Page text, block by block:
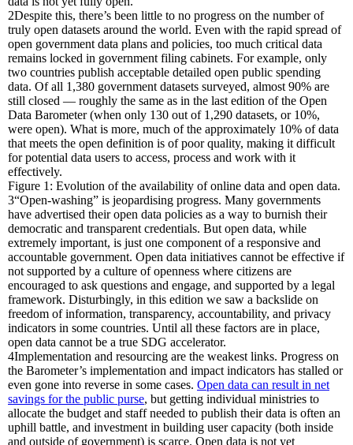
2Despite this, there’s been little to no progress on the number of
truly open datasets around the world. Even with the rapid spread of
open government data plans and policies, too much critical data
remains locked in government filing cabinets. For example, only
two countries publish acceptable detailed open public spending
data. Of all 1,380 government datasets surveyed, almost 90% are
still closed — roughly the same as in the last edition of the Open
Data Barometer (when only 130 out of 1,290 datasets, or 10%,
were open). What is more, much of the approximately 10% of data
that meets the open definition is of poor quality, making it difficult
for potential data users to access, process and work with it
effectively.
Figure 1: Evolution of the availability of online data and open data.
3“Open-washing” is jeopardising progress. Many governments
have advertised their open data policies as a way to burnish their
democratic and transparent credentials. But open data, while
extremely important, is just one component of a responsive and
accountable government. Open data initiatives cannot be effective if
not supported by a culture of openness where citizens are
encouraged to ask questions and engage, and supported by a legal
framework. Disturbingly, in this edition we saw a backslide on
freedom of information, transparency, accountability, and privacy
indicators in some countries. Until all these factors are in place,
open data cannot be a true SDG accelerator.
4Implementation and resourcing are the weakest links. Progress on
the Barometer’s implementation and impact indicators has stalled or
even gone into reverse in some cases. Open data can result in net
savings for the public purse, but getting individual ministries to
allocate the budget and staff needed to publish their data is often an
uphill battle, and investment in building user capacity (both inside
and outside of government) is scarce. Open data is not yet